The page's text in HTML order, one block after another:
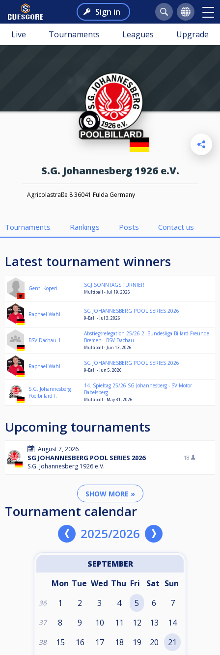
Sign in
Live Tournaments Leagues Upgrade
S.G. Johannesberg 1926 e.V.
Agricolastraße 8 36041 Fulda Germany
Tournaments Rankings Posts Contact us
Latest tournament winners
Genti Kopeci SGJ SONNTAGS TURNIER
Multiball - Jul 19, 2026
Raphael Wahl SG JOHANNESBERG POOL SERIES 2026
9-Ball - Jul 3, 2026
BSV Dachau 1
Abstiegsrelegation 25/26 2. Bundesliga Billard Freunde
Bremen - BSV Dachau
Multiball - Jun 13, 2026
Raphael Wahl SG JOHANNESBERG POOL SERIES 2026
9-Ball - Jun 5, 2026
S.G. Johannesberg
Poolbillard I.
14. Spieltag 25/26 SG Johannesberg - SV Motor
Babelsberg
Multiball - May 31, 2026
Upcoming tournaments
August 7, 2026
SG JOHANNESBERG POOL SERIES 2026
S.G. Johannesberg 1926 e.V.
18
SHOW MORE »
Tournament calendar
2025/2026
SEPTEMBER
Mon Tue Wed Thu Fri Sat Sun
36 1 2 3 4 5 6 7
37 8 9 10 11 12 13 14
38 15 16 17 18 19 20 21